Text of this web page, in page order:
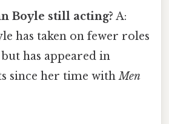
Boyle still acting? A:
has taken on fewer roles
has appeared in
since her time withMen